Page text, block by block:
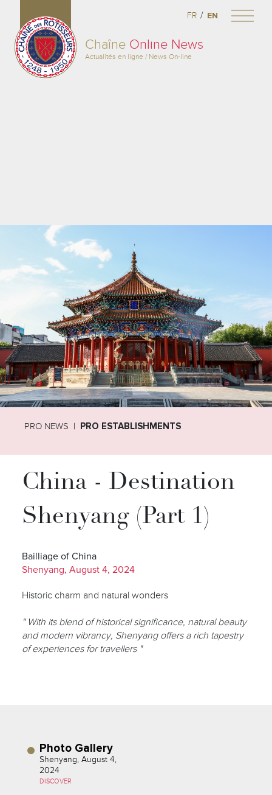
Chaîne Online News
Actualités en ligne / News On-line
FR / EN
PRO NEWS PRO ESTABLISHMENTS
China - Destination
Shenyang (Part 1)
Bailliage of China
Shenyang, August 4, 2024
Historic charm and natural wonders
" With its blend of historical significance, natural beauty
and modern vibrancy, Shenyang offers a rich tapestry
of experiences for travellers "
Photo Gallery
Shenyang, August 4,
2024
DISCOVER